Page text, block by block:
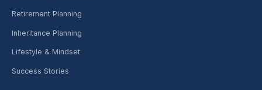
Retirement Planning
Inheritance Planning
Lifestyle & Mindset
Success Stories